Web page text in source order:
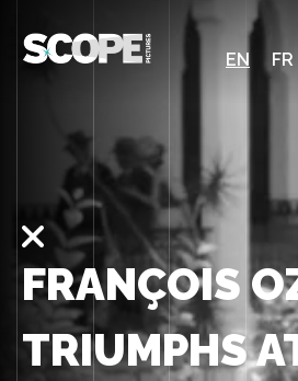
EN FR
FRANÇOIS
TRIUMPHS